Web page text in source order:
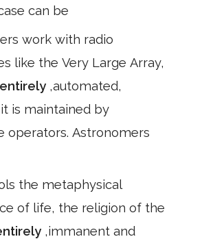
can be
work with radio
like the Very Large Array,
entirely ,automated,
is maintained by
operators. Astronomers
the metaphysical
of life, the religion of the
,immanent and